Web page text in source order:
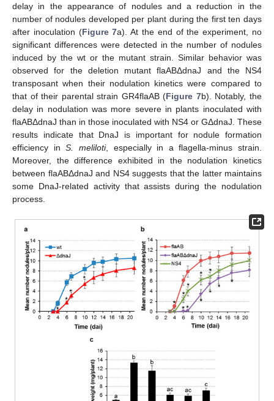
delay in the appearance of nodules and a reduction in the
number of nodules developed per plant during the first ten days
after inoculation (Figure 7a). At the end of the experiment, no
significant differences were detected in the number of nodules
induced by the wt or the mutant strain. Similar behavior was
observed for the deletion mutant flaABΔdnaJ and the NS4
transposant when their nodulation kinetics were compared to
that of their parental strain GR4flaAB (Figure 7b). Notably, the
delay in nodulation was more severe in plants inoculated with
flaABΔdnaJ than in those inoculated with NS4 or GΔdnaJ. These
results indicate that DnaJ is important for nodule formation
efficiency inS. meliloti, especially in a flagella-minus strain.
Moreover, the difference exhibited in the nodulation kinetics
between flaABΔdnaJ and NS4 suggests that the latter maintains
some DnaJ-related activity that assists during the nodulation
process.